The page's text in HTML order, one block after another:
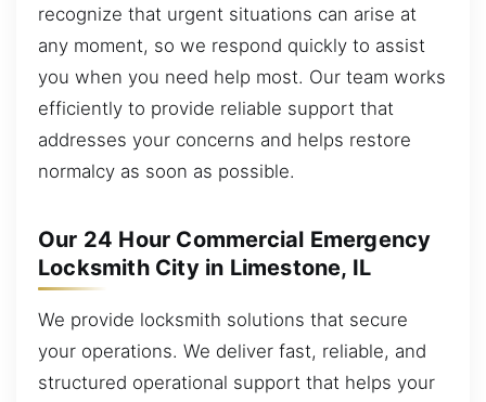
recognize that urgent situations can arise at
any moment, so we respond quickly to assist
you when you need help most. Our team works
efficiently to provide reliable support that
addresses your concerns and helps restore
normalcy as soon as possible.
Our 24 Hour Commercial Emergency
Locksmith City in Limestone, IL
We provide locksmith solutions that secure
your operations. We deliver fast, reliable, and
structured operational support that helps your